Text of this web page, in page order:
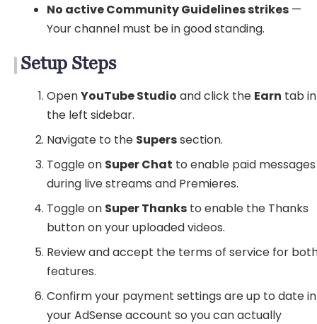
No active Community Guidelines strikes —
Your channel must be in good standing.
Setup Steps
OpenYouTube Studio and click the Earn tab in
the left sidebar.
Navigate to the Superssection.
Toggle on Super Chat to enable paid messages
during live streams and Premieres.
Toggle on Super Thanks to enable the Thanks
button on your uploaded videos.
Review and accept the terms of service for
features.
Confirm your payment settings are up to date in
your AdSense account so you can actually